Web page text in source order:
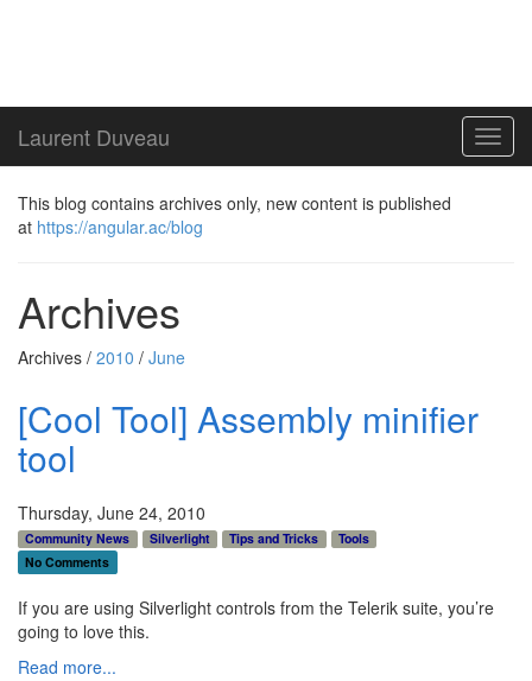
Laurent Duveau
This blog contains archives only, new content is published
at https://angular.ac/blog
Archives
Archives / 2010 / June
[Cool Tool] Assembly minifier
tool
Thursday, June 24, 2010
Community News Silverlight Tips and Tricks
Tools
No Comments
If you are using Silverlight controls from the Telerik suite, you’re
going to love this.
Read more...